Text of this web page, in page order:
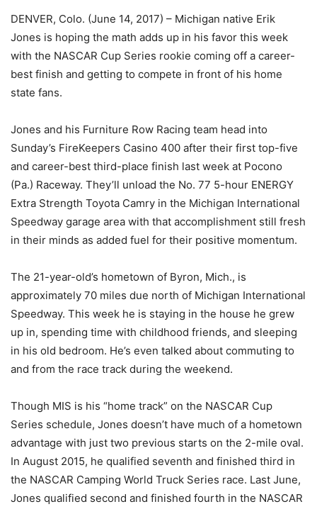
DENVER, Colo. (June 14, 2017) – Michigan native Erik
Jones is hoping the math adds up in his favor this week
with the NASCAR Cup Series rookie coming off a career-
best finish and getting to compete in front of his home
state fans.
Jones and his Furniture Row Racing team head into
Sunday’s FireKeepers Casino 400 after their first top-five
and career-best third-place finish last week at Pocono
(Pa.) Raceway. They’ll unload the No. 77 5-hour ENERGY
Extra Strength Toyota Camry in the Michigan International
Speedway garage area with that accomplishment still fresh
in their minds as added fuel for their positive momentum.
The 21-year-old’s hometown of Byron, Mich., is
approximately 70 miles due north of Michigan International
Speedway. This week he is staying in the house he grew
up in, spending time with childhood friends, and sleeping
in his old bedroom. He’s even talked about commuting to
and from the race track during the weekend.
Though MIS is his “home track” on the NASCAR Cup
Series schedule, Jones doesn’t have much of a hometown
advantage with just two previous starts on the 2-mile oval.
In August 2015, he qualified seventh and finished third in
the NASCAR Camping World Truck Series race. Last June,
Jones qualified second and finished fourth in the NASCAR